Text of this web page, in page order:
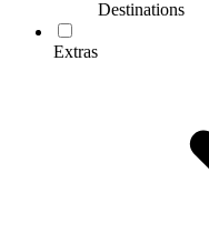
Destinations
Extras